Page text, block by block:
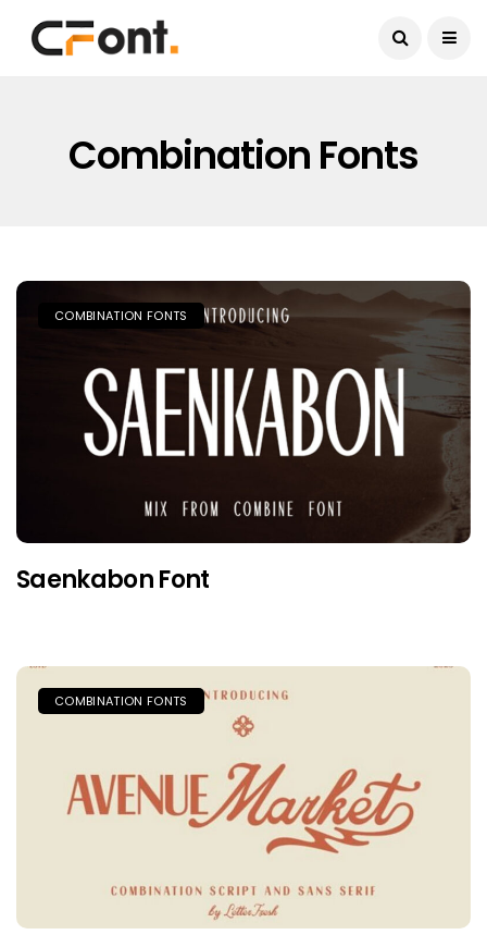
Combination Fonts
COMBINATION FONTS
Saenkabon Font
COMBINATION FONTS